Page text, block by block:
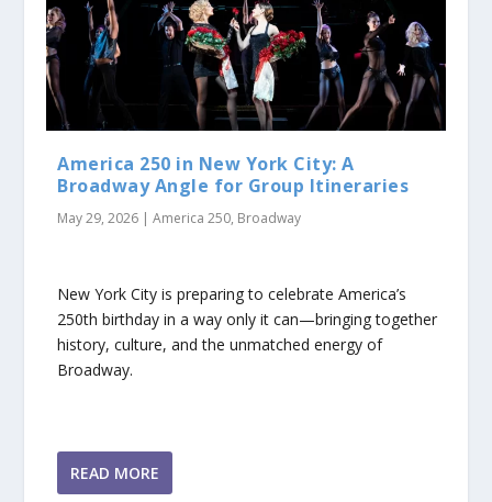
America 250 in New York City: A
Broadway Angle for Group Itineraries
May 29, 2026 |America 250, Broadway
New York City is preparing to celebrate America’s
250th birthday in a way only it can—bringing together
history, culture, and the unmatched energy of
Broadway.
READ MORE